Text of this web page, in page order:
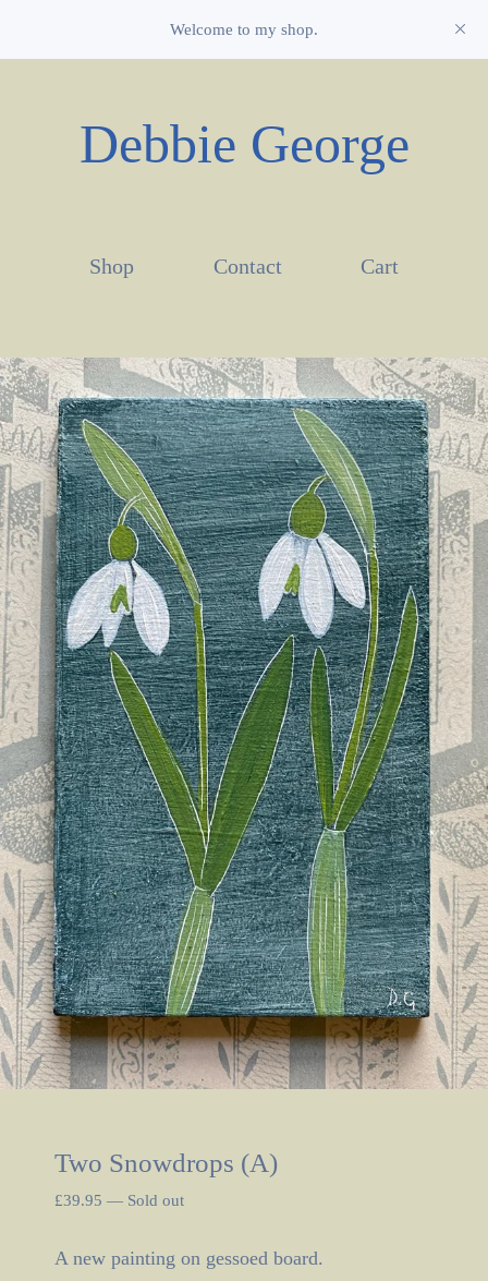
Welcome to my shop.
Debbie George
Shop Contact Cart
Two Snowdrops (A)
£39.95 — Sold out
A new painting on gessoed board.